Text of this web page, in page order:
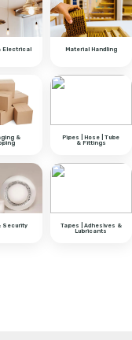
Electrical Material Handling
& Pipes | Hose | Tube
& Fittings
Security Tapes | Adhesives &
Lubricants